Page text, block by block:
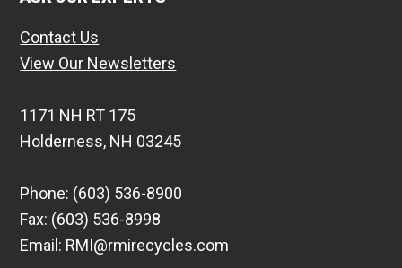
Contact Us
View Our Newsletters
1171 NH RT 175
Holderness, NH 03245
Phone: (603) 536-8900
Fax: (603) 536-8998
Email: RMI@rmirecycles.com